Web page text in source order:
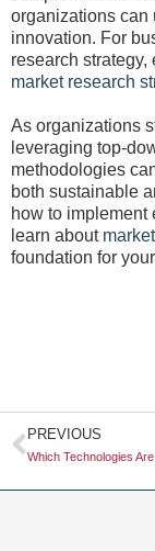
organizations can
innovation. For
research
market research
As organizations
leveraging top-
methodologies
both sustainable
how to implement
learn about
foundation for
Prev
PREVIOUS